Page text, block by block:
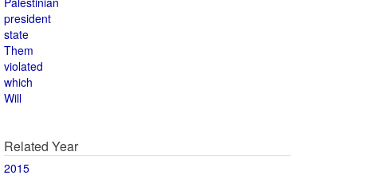
president
state
Them
violated
which
Will
Related Year
2015